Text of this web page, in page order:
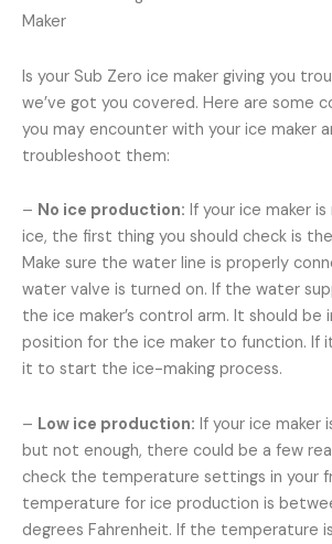
Maker
Is your Sub Zero ice maker giving you
we’ve got you covered. Here are some
you may encounter with your ice maker
troubleshoot them:
– No ice production: If your ice maker
ice, the first thing you should check is
Make sure the water line is properly
water valve is turned on. If the water
the ice maker’s control arm. It should be
position for the ice maker to function. If
it to start the ice-making process.
– Low ice production: If your ice maker
but not enough, there could be a few
check the temperature settings in your
temperature for ice production is
degrees Fahrenheit. If the temperature